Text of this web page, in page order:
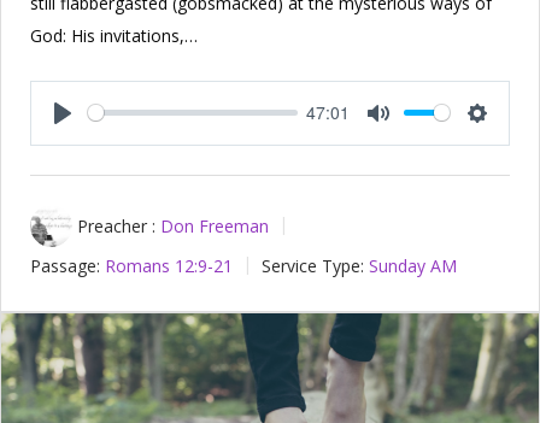
God: His invitations,…
Play
47:01
Mute
Preacher : Don Freeman
Passage: Romans 12:9-21 Service Type: Sunday AM